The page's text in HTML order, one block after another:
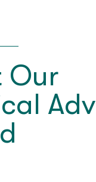
Our